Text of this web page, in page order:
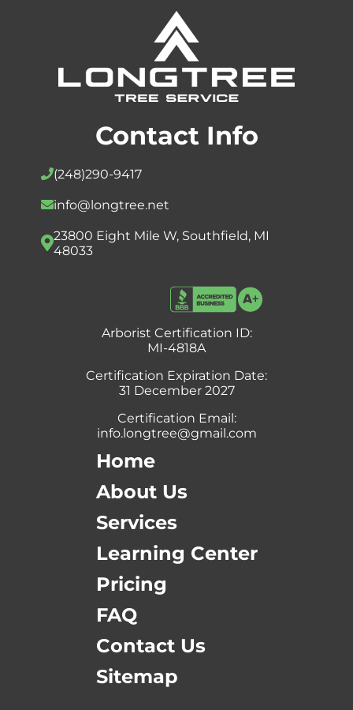
Arborist Certification ID:
MI-4818A
Certification Expiration Date:
31 December 2027
Certification Email:
info.longtree@gmail.com
Contact Info
(248)290-9417
info@longtree.net
23800 Eight Mile W, Southfield, MI
48033
Home
About Us
Services
Learning Center
Pricing
FAQ
Contact Us
Sitemap